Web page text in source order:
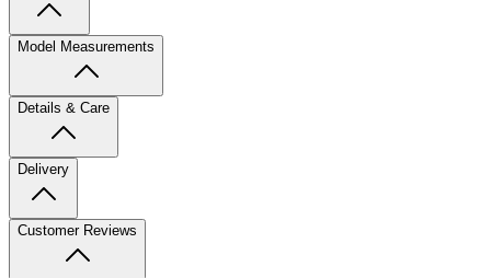
Model Measurements
Details & Care
Delivery
Customer Reviews